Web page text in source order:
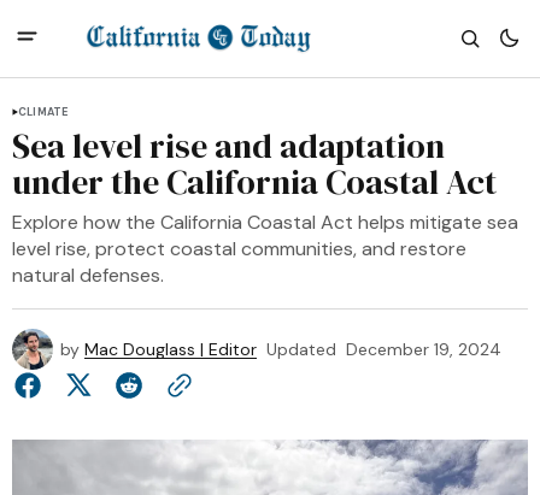
CLIMATE
Sea level rise and adaptation
under the California Coastal Act
Explore how the California Coastal Act helps mitigate sea
level rise, protect coastal communities, and restore
natural defenses.
by Mac Douglass | Editor Updated December 19, 2024